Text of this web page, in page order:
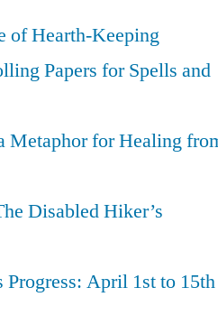
Being
of Hearth-Keeping
Papers for Spells and
Metaphor for Healing
Disabled Hiker’s
Progress: April 1st to 15th